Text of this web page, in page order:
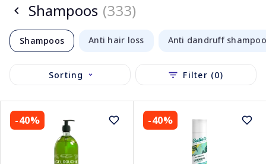
Shampoos (333)
Shampoos Anti hair loss Anti dandruff
Sorting Filter (0)
-40% -40%